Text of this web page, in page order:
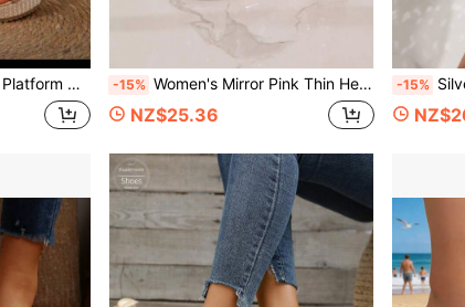
Summer Beach Party -15% Women's Mirror Pink Thin Heel Sandals, Metallic Shiny Back Strap Square Toe High Heels, Sexy Date Party Summer Versatile Stilettos Slippers
NZ$25.36
-15% Silver Sequin Fan-